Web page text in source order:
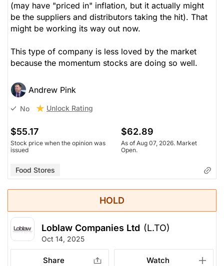
(may have "priced in" inflation, but it actually might
be the suppliers and distributors taking the hit). That
might be working its way out now.
This type of company is less loved by the market
because the momentum stocks are doing so well.
Andrew Pink
No Unlock Rating
$55.17
Stock price when the opinion was
issued
$62.89
As of Aug 07, 2026. Market
Open.
Food Stores
HOLD
Loblaw Companies Ltd (L.TO)
Oct 14, 2025
Share Watch